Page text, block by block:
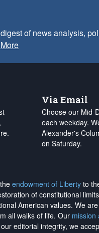
of news analysis,
More
Via Email
Choose our Mid-
each weekday.
Alexander's
on Saturday.
endowment of Liberty to
of constitutional
American values. We
all walks of life. Our mission
editorial integrity, we